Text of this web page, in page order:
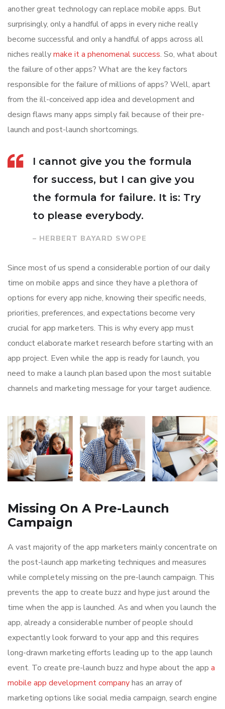
another great technology can replace mobile apps. But
surprisingly, only a handful of apps in every niche really
become successful and only a handful of apps across all
niches reallymake it a phenomenal success. So, what about
the failure of other apps? What are the key factors
responsible for the failure of millions of apps? Well, apart
from the ill-conceived app idea and development and
design flaws many apps simply fail because of their pre-
launch and post-launch shortcomings.
I cannot give you the formula
for success, but I can give you
the formula for failure. It is: Try
to please everybody.
– HERBERT BAYARD SWOPE
Since most of us spend a considerable portion of our daily
time on mobile apps and since they have a plethora of
options for every app niche, knowing their specific needs,
priorities, preferences, and expectations become very
crucial for app marketers. This is why every app must
conduct elaborate market research before starting with an
app project. Even while the app is ready for launch, you
need to make a launch plan based upon the most suitable
channels and marketing message for your target audience.
Missing On A Pre-Launch
Campaign
A vast majority of the app marketers mainly concentrate on
the post-launch app marketing techniques and measures
while completely missing on the pre-launch campaign. This
prevents the app to create buzz and hype just around the
time when the app is launched. As and when you launch the
app, already a considerable number of people should
expectantly look forward to your app and this requires
long-drawn marketing efforts leading up to the app launch
event. To create pre-launch buzz and hype about the app a
mobile app development companyhas an array of
marketing options like social media campaign, search engine